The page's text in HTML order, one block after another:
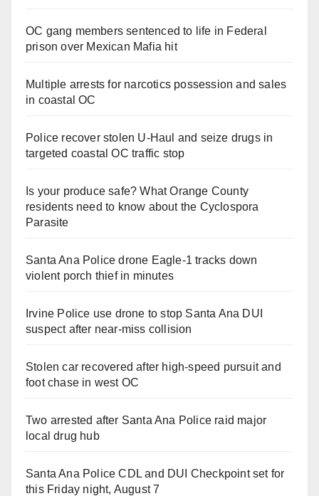
OC gang members sentenced to life in Federal
prison over Mexican Mafia hit
Multiple arrests for narcotics possession and sales
in coastal OC
Police recover stolen U-Haul and seize drugs in
targeted coastal OC traffic stop
Is your produce safe? What Orange County
residents need to know about the Cyclospora
Parasite
Santa Ana Police drone Eagle-1 tracks down
violent porch thief in minutes
Irvine Police use drone to stop Santa Ana DUI
suspect after near-miss collision
Stolen car recovered after high-speed pursuit and
foot chase in west OC
Two arrested after Santa Ana Police raid major
local drug hub
Santa Ana Police CDL and DUI Checkpoint set for
this Friday night, August 7